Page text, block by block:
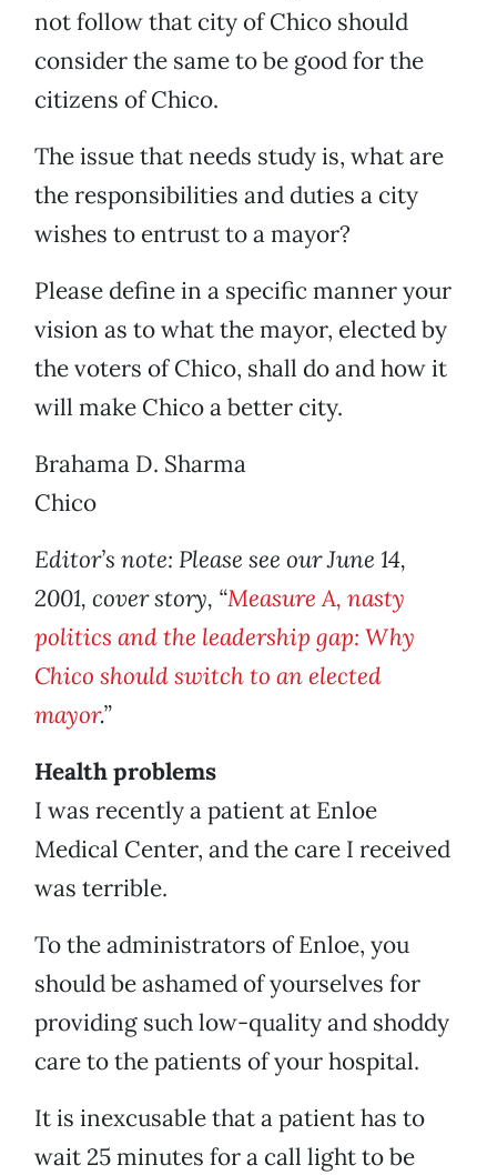
not follow that city of Chico should
consider the same to be good for the
citizens of Chico.
The issue that needs study is, what are
the responsibilities and duties a city
wishes to entrust to a mayor?
Please define in a specific manner your
vision as to what the mayor, elected by
the voters of Chico, shall do and how it
will make Chico a better city.
Brahama D. Sharma
Chico
Editor’s note: Please see our June 14,
2001, cover story, “Measure A, nasty
politics and the leadership gap: Why
Chico should switch to an elected
mayor.”
Health problems
I was recently a patient at Enloe
Medical Center, and the care I received
was terrible.
To the administrators of Enloe, you
should be ashamed of yourselves for
providing such low-quality and shoddy
care to the patients of your hospital.
It is inexcusable that a patient has to
wait 25 minutes for a call light to be